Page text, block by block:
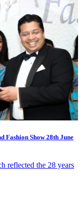
Fashion Show 28th June
reflected the 28 years